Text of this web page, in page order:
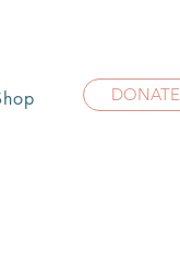
DONATE